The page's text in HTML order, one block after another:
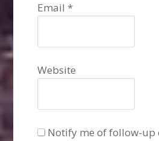
Email *
Website
Notify me of follow-up